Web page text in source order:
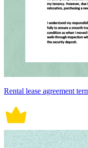
Rental lease agreement